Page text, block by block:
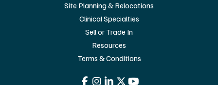
Site Planning & Relocations
Clinical Specialties
Sell or Trade In
Resources
Terms & Conditions